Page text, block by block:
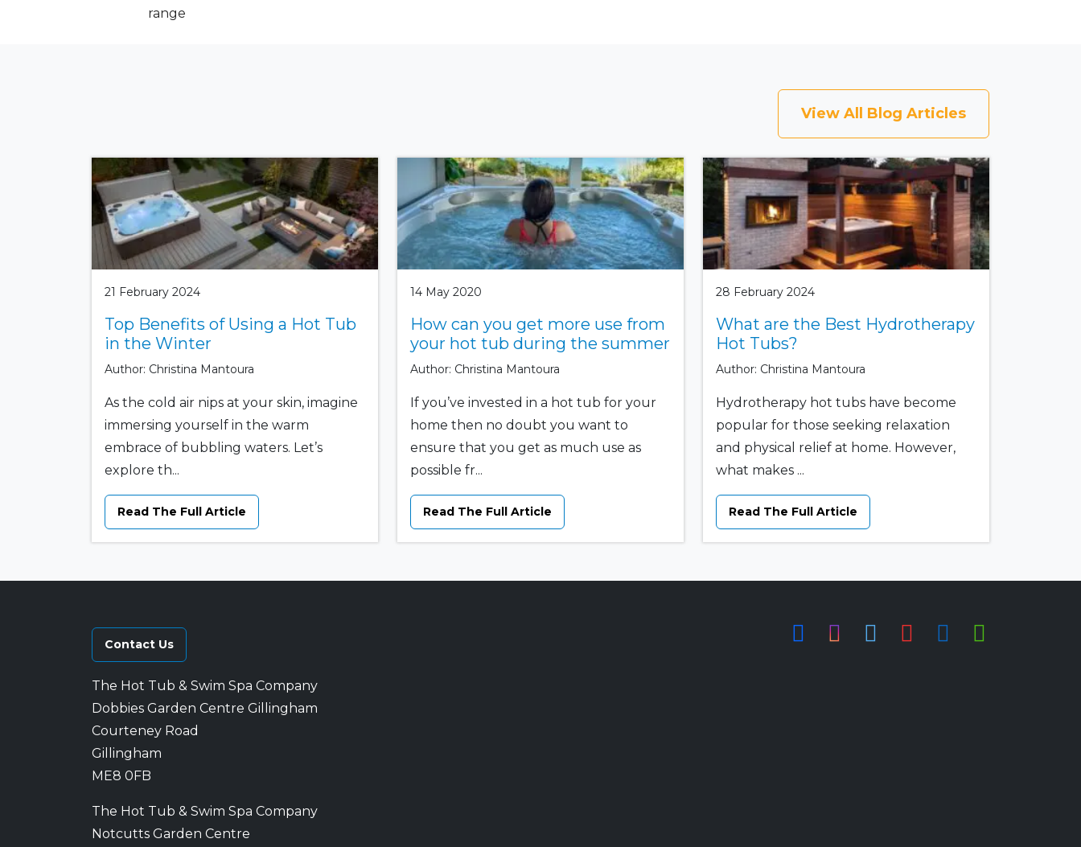
range
View All Blog Articles
21 February 2024
Top Benefits of Using a Hot Tub
in the Winter
Author: Christina Mantoura
As the cold air nips at your skin, imagine
immersing yourself in the warm
embrace of bubbling waters. Let’s
explore th...
Read The Full Article
14 May 2020
How can you get more use from
your hot tub during the summer
Author: Christina Mantoura
If you’ve invested in a hot tub for your
home then no doubt you want to
ensure that you get as much use as
possible fr...
Read The Full Article
28 February 2024
What are the Best Hydrotherapy
Hot Tubs?
Author: Christina Mantoura
Hydrotherapy hot tubs have become
popular for those seeking relaxation
and physical relief at home. However,
what makes ...
Read The Full Article
Contact Us
The Hot Tub & Swim Spa Company
Dobbies Garden Centre Gillingham
Courteney Road
Gillingham
ME8 0FB
The Hot Tub & Swim Spa Company
Notcutts Garden Centre